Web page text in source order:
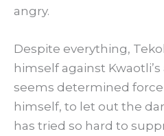
angry.
Despite everything,
himself against
seems determined
himself, to let out the
has tried so hard to